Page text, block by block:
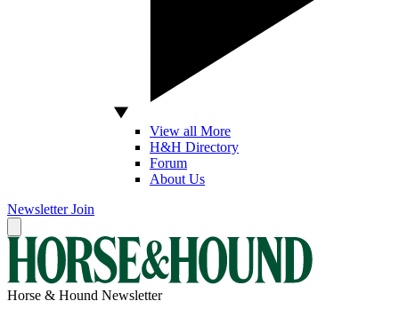
View all More
H&H Directory
Forum
About Us
Newsletter Join
Horse & Hound Newsletter